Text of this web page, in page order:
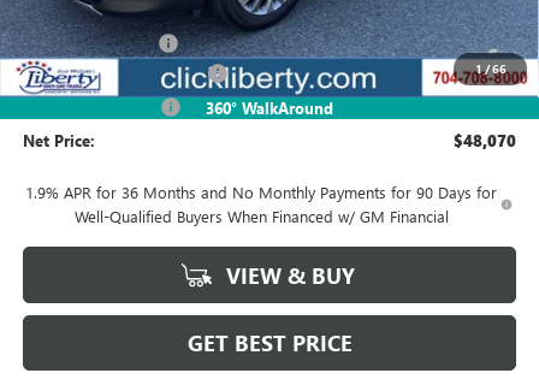
1/66
360° WalkAround
MSRP: $50,845
Documentation Fee $880
Liberty Buick GMC Savings -$1,525
Net Price: $48,070
1.9% APR for 36 Months and No Monthly Payments for 90 Days for
Well-Qualified Buyers When Financed w/ GM Financial
VIEW & BUY
GET BEST PRICE